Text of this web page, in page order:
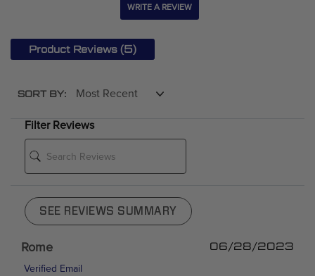
WRITE A REVIEW
Product Reviews (5)
SORT BY:
Filter Reviews
SEE REVIEWS SUMMARY
Rome
06/28/2023
Verified Email